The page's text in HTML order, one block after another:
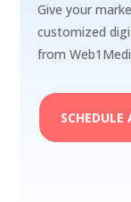
Give your
customized
from